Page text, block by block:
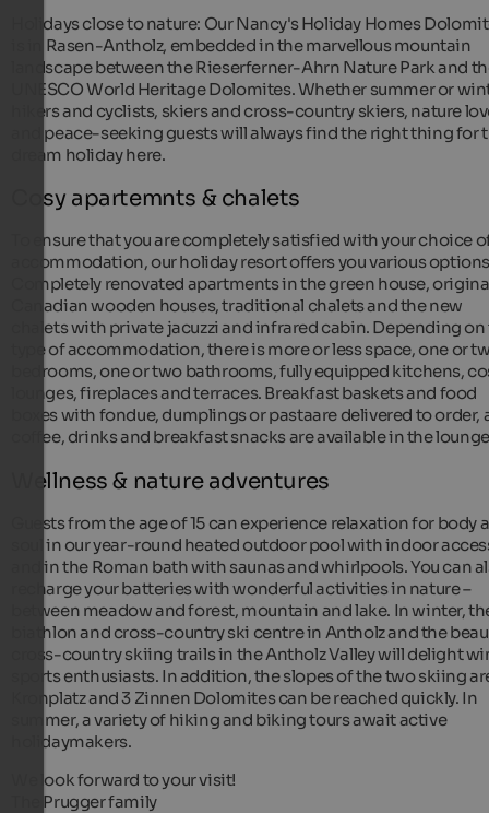
Holidays close to nature: Our Nancy's Holiday Homes
is in Rasen-Antholz, embedded in the marvellous mountain
landscape between the Rieserferner-Ahrn Nature Park and
UNESCO World Heritage Dolomites. Whether summer or
hikers and cyclists, skiers and cross-country skiers, nature
and peace-seeking guests will always find the right thing for
dream holiday here.
Cosy apartemnts & chalets
To ensure that you are completely satisfied with your choice
accommodation, our holiday resort offers you various
Completely renovated apartments in the green house,
Canadian wooden houses, traditional chalets and the new
chalets with private jacuzzi and infrared cabin. Depending
type of accommodation, there is more or less space, one or
bedrooms, one or two bathrooms, fully equipped kitchens,
lounges, fireplaces and terraces. Breakfast baskets and food
boxes with fondue, dumplings or pastaare delivered to order,
coffee, drinks and breakfast snacks are available in the
Wellness & nature adventures
Guests from the age of 15 can experience relaxation for body
soul in our year-round heated outdoor pool with indoor
and in the Roman bath with saunas and whirlpools. You can
recharge your batteries with wonderful activities in nature –
between meadow and forest, mountain and lake. In winter,
biathlon and cross-country ski centre in Antholz and the
cross-country skiing trails in the Antholz Valley will delight
sports enthusiasts. In addition, the slopes of the two skiing
Kronplatz and 3 Zinnen Dolomites can be reached quickly. In
summer, a variety of hiking and biking tours await active
holidaymakers.
We look forward to your visit!
The Prugger family